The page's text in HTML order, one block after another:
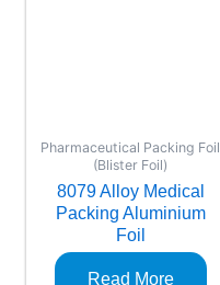
Pharmaceutical Packing Foil
(Blister Foil)
8079 Alloy Medical
Packing Aluminium
Foil
Read More